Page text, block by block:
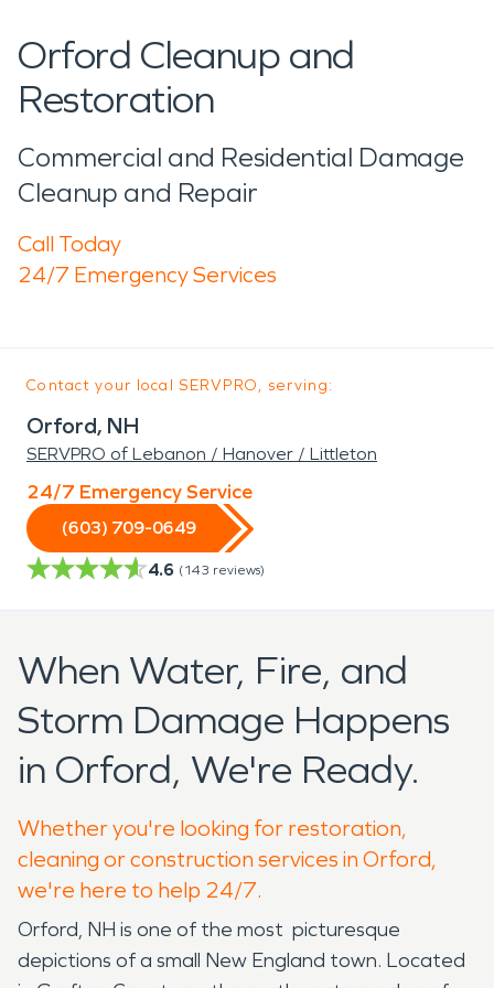
Orford Cleanup and
Restoration
Commercial and Residential Damage
Cleanup and Repair
Call Today
24/7 Emergency Services
Contact your local SERVPRO, serving:
Orford, NH
SERVPRO of Lebanon / Hanover / Littleton
24/7 Emergency Service
(603) 709-0649
4.6 (143 reviews)
When Water, Fire, and
Storm Damage Happens
in Orford, We're Ready.
Whether you're looking for restoration,
cleaning or construction services in Orford,
we're here to help 24/7.
Orford, NH is one of the most picturesque
depictions of a small New England town. Located